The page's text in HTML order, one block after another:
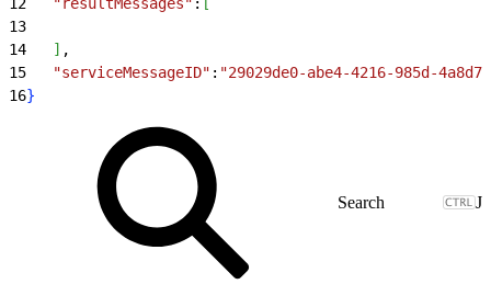
13
14
] ,
15
   "serviceMessageID"
: "29029de0-abe4-4216-985d-
16}
J